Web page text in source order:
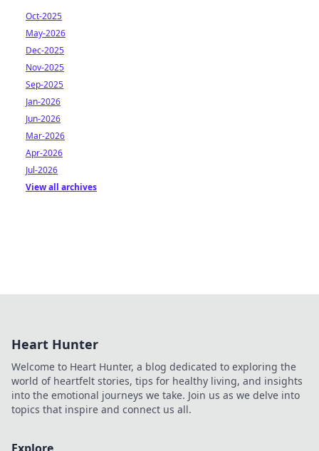
Oct-2025
May-2026
Dec-2025
Nov-2025
Sep-2025
Jan-2026
Jun-2026
Mar-2026
Apr-2026
Jul-2026
View all archives
Heart Hunter
Welcome to Heart Hunter, a blog dedicated to exploring the
world of heartfelt stories, tips for healthy living, and insights
into the emotional journeys we take. Join us as we delve into
topics that inspire and connect us all.